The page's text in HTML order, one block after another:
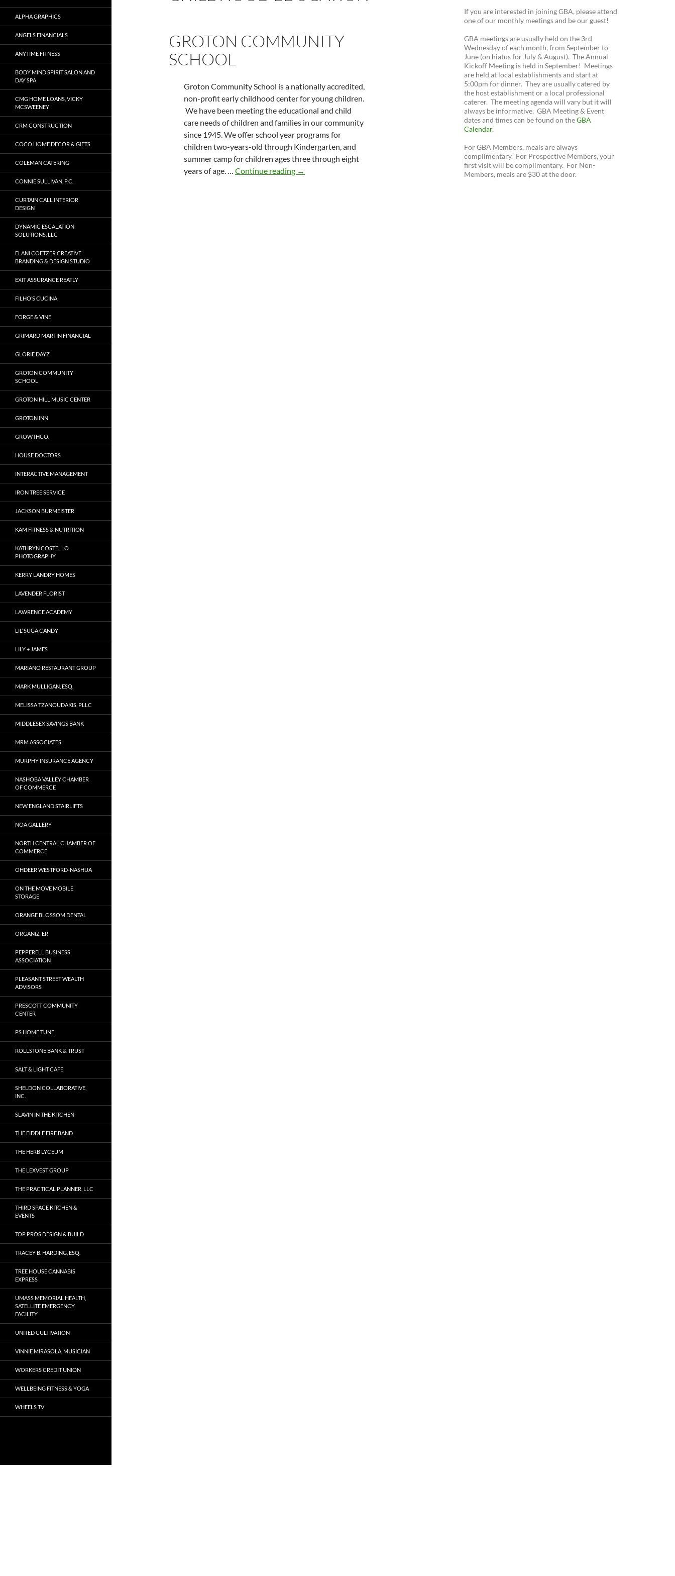
GROTON COMMUNITY
SCHOOL
Groton Community School is a nationally accredited,
non-profit early childhood center for young children.
We have been meeting the educational and child
care needs of children and families in our community
since 1945. We offer school year programs for
children two-years-old through Kindergarten, and
summer camp for children ages three through eight
years of age. … Continue reading Groton Community School
→
If you are interested in joining GBA, please attend
one of our monthly meetings and be our guest!
GBA meetings are usually held on the 3rd
Wednesday of each month, from September to
June (on hiatus for July & August). The Annual
Kickoff Meeting is held in September! Meetings
are held at local establishments and start at
5:00pm for dinner. They are usually catered by
the host establishment or a local professional
caterer. The meeting agenda will vary but it will
always be informative. GBA Meeting & Event
dates and times can be found on theGBA
Calendar.
For GBA Members, meals are always
complimentary. For Prospective Members, your
first visit will be complimentary. For Non-
Members, meals are $30 at the door.
ALPHA GRAPHICS
ANGELS FINANCIALS
ANYTIME FITNESS
BODY MIND SPIRIT SALON AND
DAY SPA
CMG HOME LOANS, VICKY
MCSWEENEY
CRM CONSTRUCTION
COCO HOME DECOR & GIFTS
COLEMAN CATERING
CONNIE SULLIVAN, P.C.
CURTAIN CALL INTERIOR
DESIGN
DYNAMIC ESCALATION
SOLUTIONS, LLC
ELANI COETZER CREATIVE
BRANDING & DESIGN STUDIO
EXIT ASSURANCE REATLY
FILHO’S CUCINA
FORGE & VINE
GRIMARD MARTIN FINANCIAL
GLORIE DAYZ
GROTON COMMUNITY
SCHOOL
GROTON HILL MUSIC CENTER
GROTON INN
GROWTHCO.
HOUSE DOCTORS
INTERACTIVE MANAGEMENT
IRON TREE SERVICE
JACKSON BURMEISTER
KAM FITNESS & NUTRITION
KATHRYN COSTELLO
PHOTOGRAPHY
KERRY LANDRY HOMES
LAVENDER FLORIST
LAWRENCE ACADEMY
LIL’ SUGA CANDY
LILY + JAMES
MARIANO RESTAURANT GROUP
MARK MULLIGAN, ESQ.
MELISSA TZANOUDAKIS, PLLC
MIDDLESEX SAVINGS BANK
MRM ASSOCIATES
MURPHY INSURANCE AGENCY
NASHOBA VALLEY CHAMBER
OF COMMERCE
NEW ENGLAND STAIRLIFTS
NOA GALLERY
NORTH CENTRAL CHAMBER OF
COMMERCE
OHDEER WESTFORD-NASHUA
ON THE MOVE MOBILE
STORAGE
ORANGE BLOSSOM DENTAL
ORGANIZ-ER
PEPPERELL BUSINESS
ASSOCIATION
PLEASANT STREET WEALTH
ADVISORS
PRESCOTT COMMUNITY
CENTER
PS HOME TUNE
ROLLSTONE BANK & TRUST
SALT & LIGHT CAFE
SHELDON COLLABORATIVE,
INC.
SLAVIN IN THE KITCHEN
THE FIDDLE FIRE BAND
THE HERB LYCEUM
THE LEXVEST GROUP
THE PRACTICAL PLANNER, LLC
THIRD SPACE KITCHEN &
EVENTS
TOP PROS DESIGN & BUILD
TRACEY B. HARDING, ESQ.
TREE HOUSE CANNABIS
EXPRESS
UMASS MEMORIAL HEALTH,
SATELLITE EMERGENCY
FACILITY
UNITED CULTIVATION
VINNIE MIRASOLA, MUSICIAN
WORKERS CREDIT UNION
WELLBEING FITNESS & YOGA
WHEELS TV